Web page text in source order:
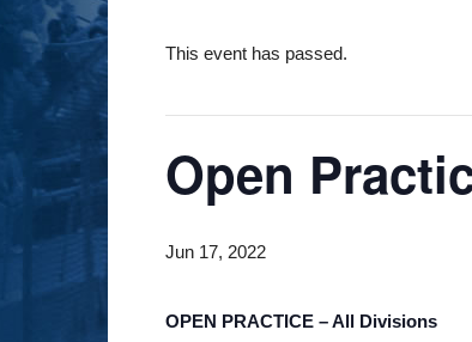
This event has passed.
Open
Jun 17, 2022
OPEN PRACTICE – All Divisions